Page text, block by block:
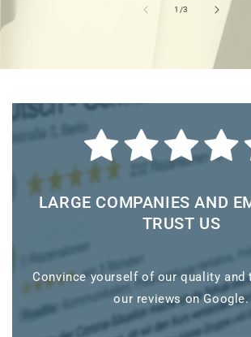
1 /of
3
LARGE COMPANIES AND
TRUST US
Convince yourself of our quality and
our reviews on Google.